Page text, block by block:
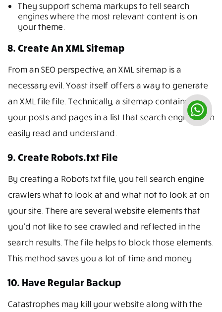
They support schema markups to tell search
engines where the most relevant content is on
your theme.
8. Create An XML Sitemap
From an SEO perspective, an XML sitemap is a
necessary evil. Yoast itself offers a way to generate
an XML file file. Technically, a sitemap contains all
your posts and pages in a list that search engines can
easily read and understand.
9. Create Robots.txt File
By creating a Robots.txt file, you tell search engine
crawlers what to look at and what not to look at on
your site. There are several website elements that
you’d not like to see crawled and reflected in the
search results. The file helps to block those elements.
This method saves you a lot of time and money.
10. Have Regular Backup
Catastrophes may kill your website along with the